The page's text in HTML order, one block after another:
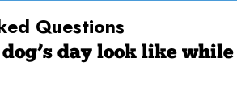
Questions
day look like while